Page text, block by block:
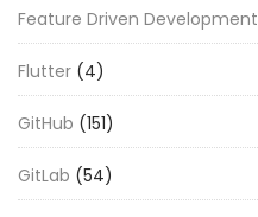
Feature Driven Development
Flutter (4)
GitHub (151)
GitLab (54)